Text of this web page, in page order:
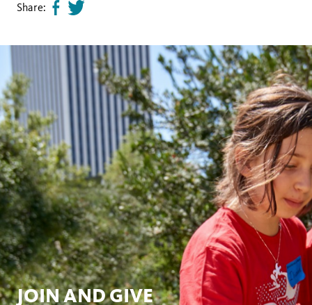
Share: Share
on
Tweet
page
JOIN AND GIVE